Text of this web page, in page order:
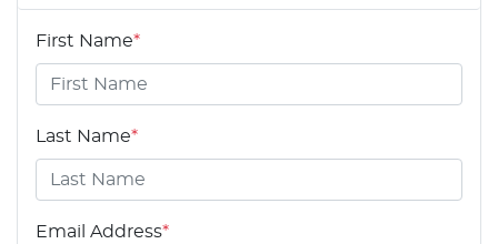
First Name*
Last Name*
Email Address*